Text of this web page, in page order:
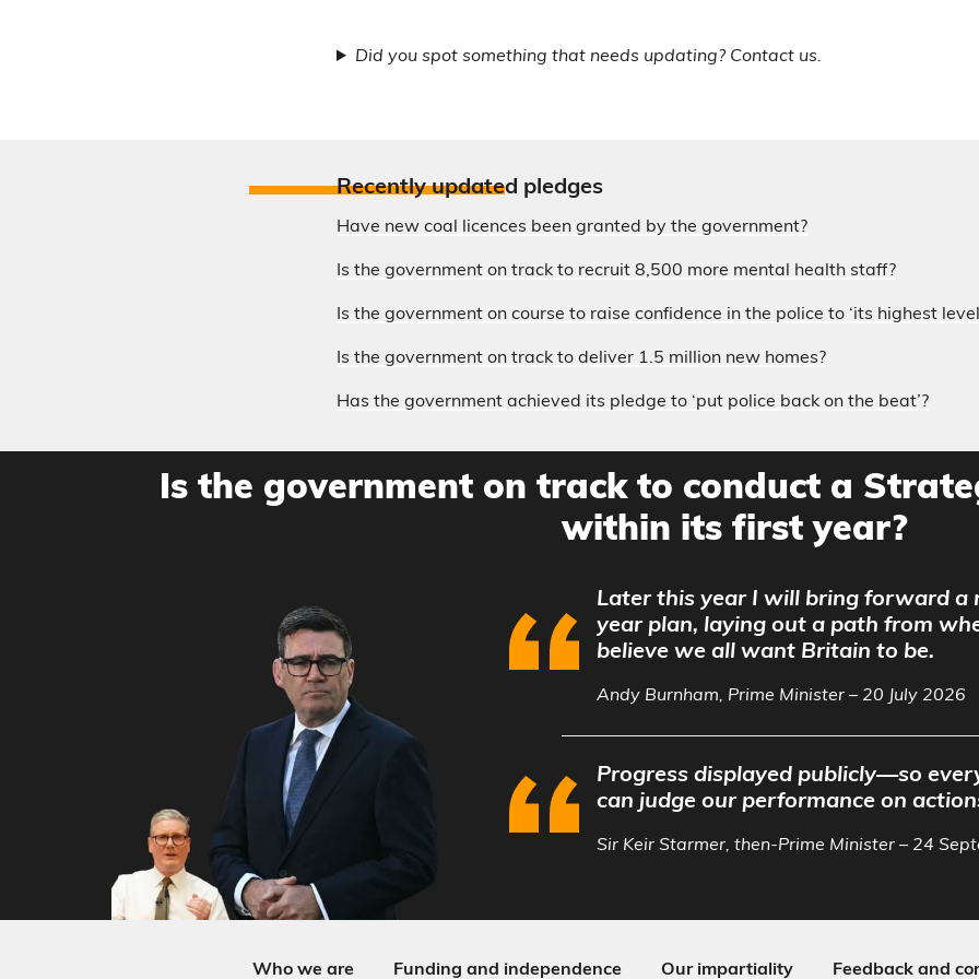
Did you spot something that needs updating? Contact us.
Recently updated pledges
Have new coal licences been granted by the government?
Is the government on track to recruit 8,500 more mental health staff?
Is the government on course to raise confidence in the police to ‘its highest
Is the government on track to deliver 1.5 million new homes?
Has the government achieved its pledge to ‘put police back on the beat’?
Is the government on track to conduct a
within its first year?
Later this year I will bring forward a
year plan, laying out a path from
believe we all want Britain to be.
Andy Burnham, Prime Minister – 20 July 2026
Progress displayed publicly—so
can judge our performance on
Sir Keir Starmer, then-Prime Minister – 24
Who we are Funding and independence Our impartiality Feedback and